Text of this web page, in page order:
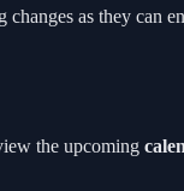
changes as they can
the upcoming